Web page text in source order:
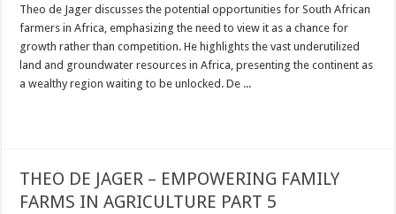
Theo de Jager discusses the potential opportunities for South African
farmers in Africa, emphasizing the need to view it as a chance for
growth rather than competition. He highlights the vast underutilized
land and groundwater resources in Africa, presenting the continent as
a wealthy region waiting to be unlocked. De ...
THEO DE JAGER – EMPOWERING FAMILY
FARMS IN AGRICULTURE PART 5